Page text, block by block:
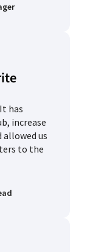
has
increase
us
to the